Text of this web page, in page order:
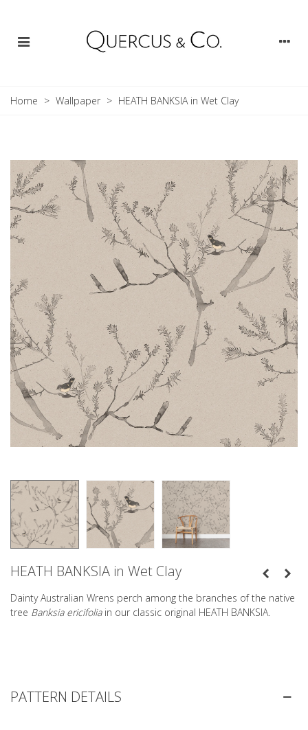
Home > Wallpaper > HEATH BANKSIA in Wet Clay
HEATH BANKSIA in Wet Clay
Dainty Australian Wrens perch among the branches of the native
tree Banksia ericifoliain our classic original HEATH BANKSIA.
PATTERN DETAILS